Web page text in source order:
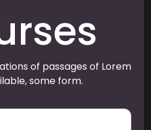
of passages of Lorem
some form.